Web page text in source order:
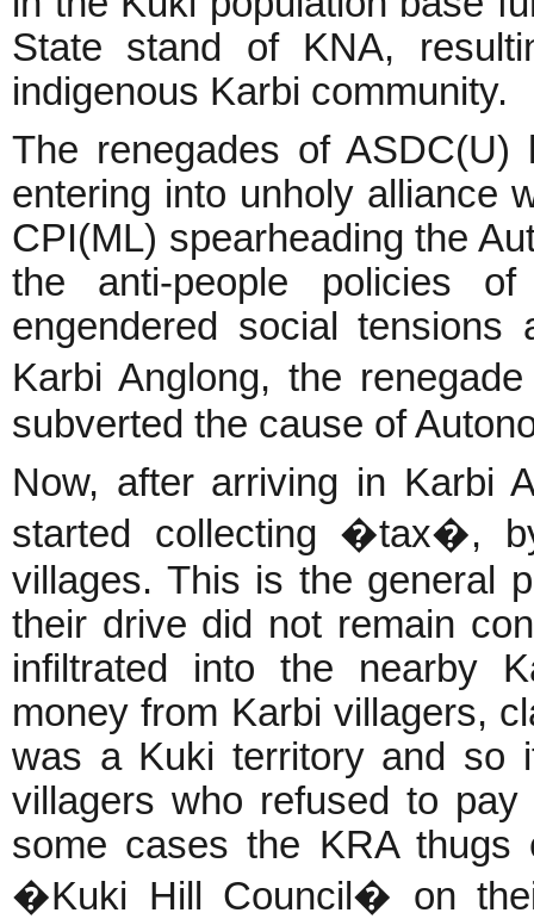
State stand of KNA,
indigenous Karbi community.
The renegades of
entering into unholy alliance
CPI(ML) spearheading the
the anti-people policies
engendered social
Karbi Anglong, the
subverted the cause of
Now, after arriving in Karbi
started collecting �tax�,
villages. This is the general
their drive did not remain
infiltrated into the nearby
money from Karbi villagers,
was a Kuki territory and so
villagers who refused to
some cases the KRA thugs
�Kuki Hill Council� on